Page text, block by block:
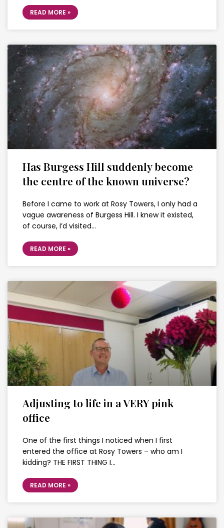
READ MORE »
Has Burgess Hill suddenly become
the centre of the known universe?
Before I came to work at Rosy Towers, I only had a
vague awareness of Burgess Hill. I knew it existed,
of course, I’d visited…
READ MORE »
Adjusting to life in a VERY pink
office
One of the first things I noticed when I first
entered the office at Rosy Towers – who am I
kidding? THE FIRST THING I…
READ MORE »